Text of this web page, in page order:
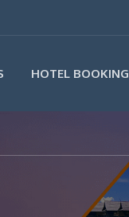
HOTEL BOOKING